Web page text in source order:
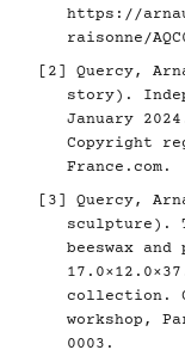
https://
raisonne/
[2] Quercy,
story).
January
Copyright
France.com.
[3] Quercy,
sculpture).
beeswax
collection.
workshop,
0003.